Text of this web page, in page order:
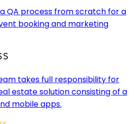
QA process from scratch for a
booking and marketing
takes full responsibility for
estate solution consisting of a
mobile apps.